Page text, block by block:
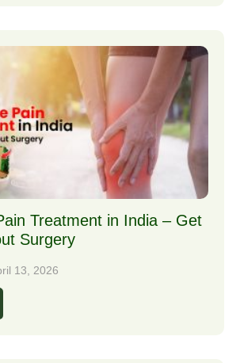
Treatment in India – Get
Surgery
13, 2026